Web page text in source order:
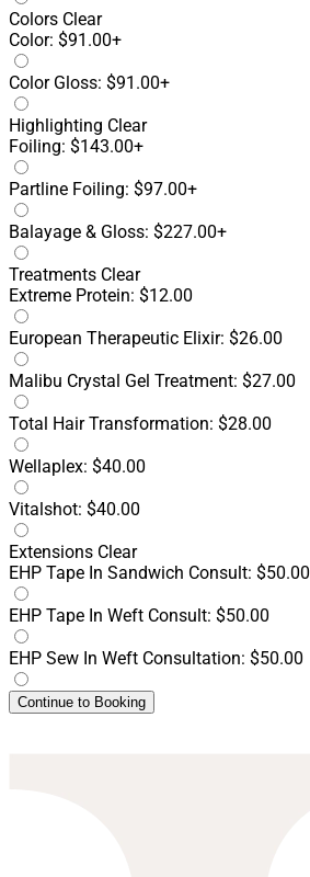
Colors Clear
Color: $91.00+
Color Gloss: $91.00+
Highlighting Clear
Foiling: $143.00+
Partline Foiling: $97.00+
Balayage & Gloss: $227.00+
Treatments Clear
Extreme Protein: $12.00
European Therapeutic Elixir: $26.00
Malibu Crystal Gel Treatment: $27.00
Total Hair Transformation: $28.00
Wellaplex: $40.00
Vitalshot: $40.00
Extensions Clear
EHP Tape In Sandwich Consult: $50.00
EHP Tape In Weft Consult: $50.00
EHP Sew In Weft Consultation: $50.00
Continue to Booking